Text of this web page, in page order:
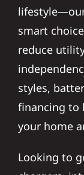
smart
reduce
styles,
financing to
your home
Looking to